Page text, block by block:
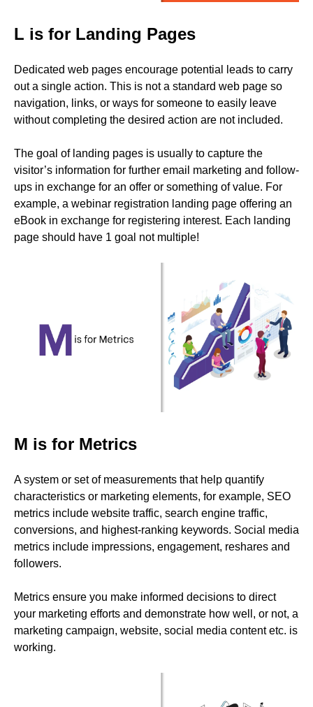
L is for Landing Pages
Dedicated web pages encourage potential leads to carry
out a single action. This is not a standard web page so
navigation, links, or ways for someone to easily leave
without completing the desired action are not included.
The goal of landing pages is usually to capture the
visitor’s information for further email marketing and follow-
ups in exchange for an offer or something of value. For
example, a webinar registration landing page offering an
eBook in exchange for registering interest. Each landing
page should have 1 goal not multiple!
M is for Metrics
A system or set of measurements that help quantify
characteristics or marketing elements, for example, SEO
metrics include website traffic, search engine traffic,
conversions, and highest-ranking keywords. Social media
metrics include impressions, engagement, reshares and
followers.
Metrics ensure you make informed decisions to direct
your marketing efforts and demonstrate how well, or not, a
marketing campaign, website, social media content etc. is
working.